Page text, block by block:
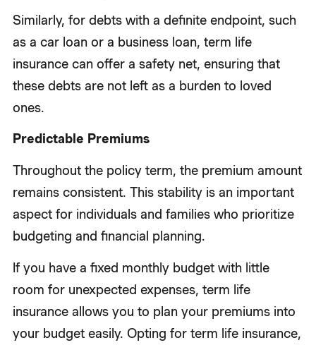
Similarly, for debts with a definite endpoint, such
as a car loan or a business loan, term life
insurance can offer a safety net, ensuring that
these debts are not left as a burden to loved
ones.
Predictable Premiums
Throughout the policy term, the premium amount
remains consistent. This stability is an important
aspect for individuals and families who prioritize
budgeting and financial planning.
If you have a fixed monthly budget with little
room for unexpected expenses, term life
insurance allows you to plan your premiums into
your budget easily. Opting for term life insurance,